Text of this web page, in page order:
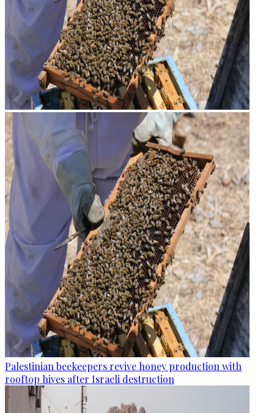
Palestinian beekeepers revive honey production with
rooftop hives after Israeli destruction